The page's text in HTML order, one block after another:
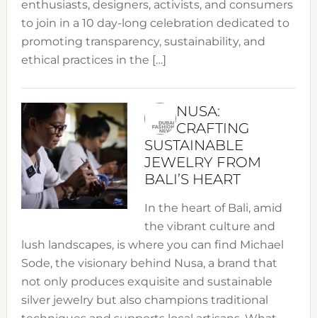
enthusiasts, designers, activists, and consumers
to join in a 10 day-long celebration dedicated to
promoting transparency, sustainability, and
ethical practices in the […]
NUSA:
CRAFTING
SUSTAINABLE
JEWELRY FROM
BALI’S HEART
In the heart of Bali, amid
the vibrant culture and
lush landscapes, is where you can find Michael
Sode, the visionary behind Nusa, a brand that
not only produces exquisite and sustainable
silver jewelry but also champions traditional